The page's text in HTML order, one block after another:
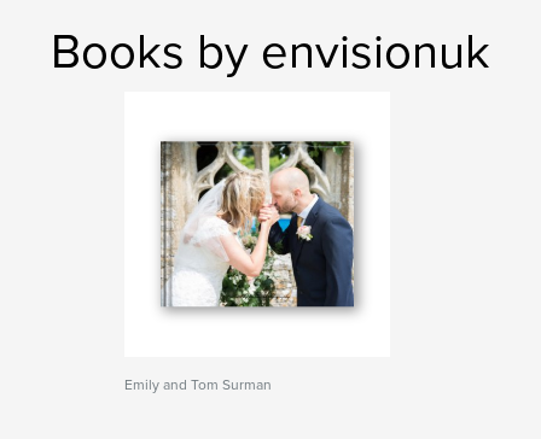
Books by envisionuk
Emily and Tom Surman